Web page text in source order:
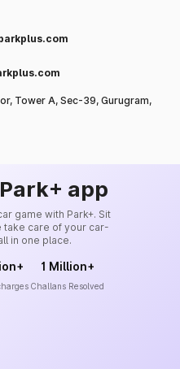
Tower A, Sec-39, Gurugram,
app
game with Park+. Sit
take care of your car-
in one place.
1 Million+
Challans Resolved